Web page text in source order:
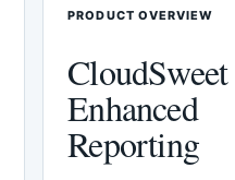
PRODUCT OVERVIEW
CloudSweet
Enhanced
Reporting